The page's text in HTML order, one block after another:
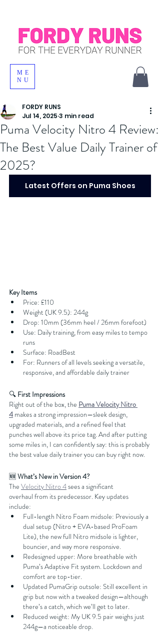
ME
NU
Puma Velocity Nitro 4 Review:
The Best Value Daily Trainer of
2025?
FORDY RUNS
Jul 14, 2025 3 min read
Latest Offers on Puma Shoes
Key Items
Price: £110
Weight (UK 9.5): 244g
Drop: 10mm (36mm heel / 26mm forefoot)
Use: Daily training, from easy miles to tempo
runs
Surface: RoadBest
For: Runners of all levels seeking a versatile,
responsive, and affordable daily trainer
🔍 First Impressions
Right out of the box, the Puma Velocity Nitro
4 makes a strong impression—sleek design,
upgraded materials, and a refined feel that
punches well above its price tag. And after putting
some miles in, I can confidently say: this is probably
the best value daily trainer you can buy right now.
🆕 What’s New in Version 4?
The Velocity Nitro 4 sees a significant
overhaul from its predecessor. Key updates
include:
Full-length Nitro Foam midsole: Previously a
dual setup (Nitro + EVA-based ProFoam
Lite), the new full Nitro midsole is lighter,
bouncier, and way more responsive.
Redesigned upper: More breathable with
Puma’s Adaptive Fit system. Lockdown and
comfort are top-tier.
Updated PumaGrip outsole: Still excellent in
grip but now with a tweaked design—although
there’s a catch, which we’ll get to later.
Reduced weight: My UK 9.5 pair weighs just
244g—a noticeable drop.